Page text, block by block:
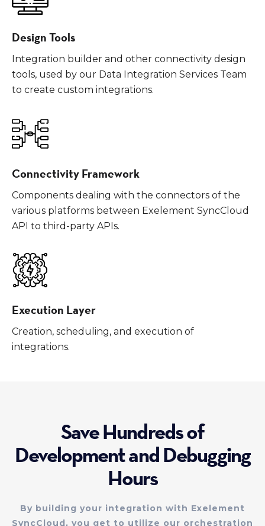
Design Tools
Integration builder and other connectivity design
tools, used by our Data Integration Services Team
to create custom integrations.
Connectivity Framework
Components dealing with the connectors of the
various platforms between Exelement SyncCloud
API to third-party APIs.
Execution Layer
Creation, scheduling, and execution of
integrations.
Save Hundreds of
Development and Debugging
Hours
By building your integration with Exelement
SyncCloud, you get to utilize our orchestration